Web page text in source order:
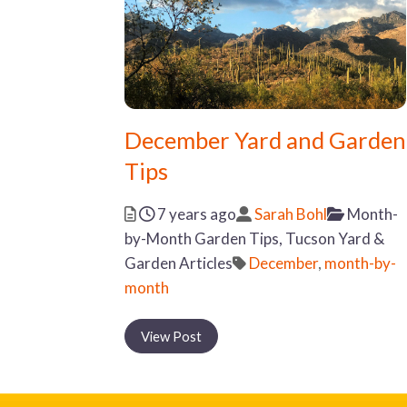
December Yard and Garden
Tips
Posted
7 years ago Author
Sarah Bohl
Month-
by-Month Garden Tips, Tucson Yard &
Garden Articles
Tags
December, month-by-
month
View Post